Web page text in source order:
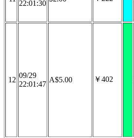
22:01:30
12
09/29
22:01:47
A$5.00 ￥402